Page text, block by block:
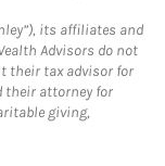
its affiliates and
Advisors do not
their tax advisor for
their attorney for
giving,